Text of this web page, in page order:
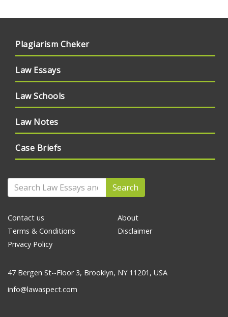
Plagiarism Cheker
Law Essays
Law Schools
Law Notes
Case Briefs
Search
Contact us
Terms & Conditions
Privacy Policy
About
Disclaimer
47 Bergen St--Floor 3, Brooklyn, NY 11201, USA
info@lawaspect.com